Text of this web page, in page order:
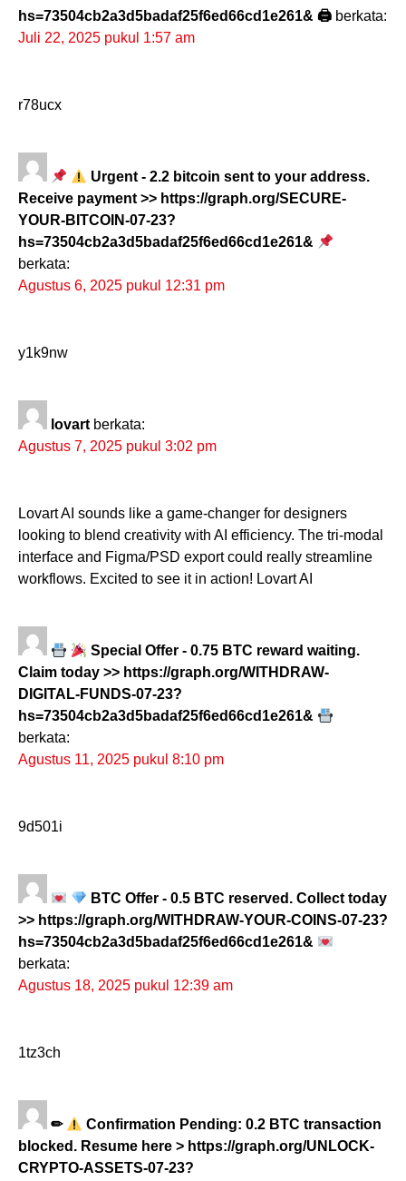
hs=73504cb2a3d5badaf25f6ed66cd1e261& 🖨 berkata:
Juli 22, 2025 pukul 1:57 am
r78ucx
Urgent - 2.2 bitcoin sent to your address.
Receive payment >> https://graph.org/SECURE-
YOUR-BITCOIN-07-23?
hs=73504cb2a3d5badaf25f6ed66cd1e261&
berkata:
Agustus 6, 2025 pukul 12:31 pm
y1k9nw
lovart berkata:
Agustus 7, 2025 pukul 3:02 pm
Lovart AI sounds like a game-changer for designers
looking to blend creativity with AI efficiency. The tri-modal
interface and Figma/PSD export could really streamline
workflows. Excited to see it in action! Lovart AI
Special Offer - 0.75 BTC reward waiting.
Claim today >> https://graph.org/WITHDRAW-
DIGITAL-FUNDS-07-23?
hs=73504cb2a3d5badaf25f6ed66cd1e261&
berkata:
Agustus 11, 2025 pukul 8:10 pm
9d501i
BTC Offer - 0.5 BTC reserved. Collect today
>> https://graph.org/WITHDRAW-YOUR-COINS-07-23?
hs=73504cb2a3d5badaf25f6ed66cd1e261&
berkata:
Agustus 18, 2025 pukul 12:39 am
1tz3ch
✏
Confirmation Pending: 0.2 BTC transaction
blocked. Resume here > https://graph.org/UNLOCK-
CRYPTO-ASSETS-07-23?